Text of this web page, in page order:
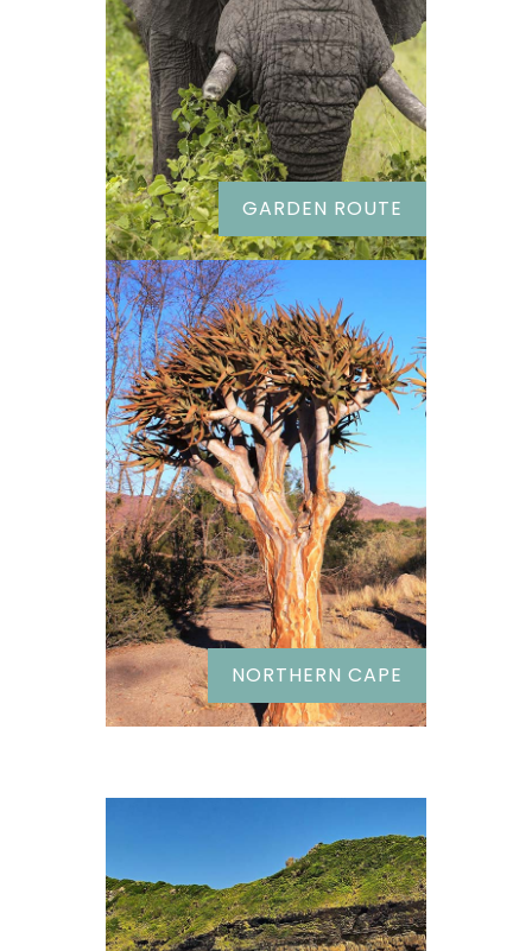
GARDEN ROUTE
NORTHERN CAPE